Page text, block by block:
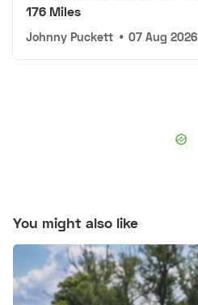
176 Miles
Johnny Puckett • 07 Aug 2026
You might also like